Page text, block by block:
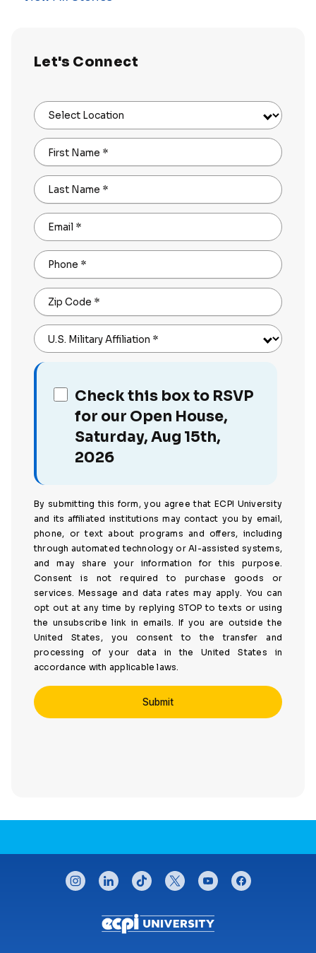
Let's Connect
Select Location
First Name *
Last Name *
Email *
Phone *
Zip Code *
U.S. Military Affiliation *
Check this box to RSVP
for our Open House,
Saturday, Aug 15th,
2026
By submitting this form, you agree that ECPI University
and its affiliated institutions may contact you by email,
phone, or text about programs and offers, including
through automated technology or AI-assisted systems,
and may share your information for this purpose.
Consent is not required to purchase goods or
services. Message and data rates may apply. You can
opt out at any time by replying STOP to texts or using
the unsubscribe link in emails. If you are outside the
United States, you consent to the transfer and
processing of your data in the United States in
accordance with applicable laws.
CONNECT WITH US
instagramlinkedintiktok twitteryoutubefacebook